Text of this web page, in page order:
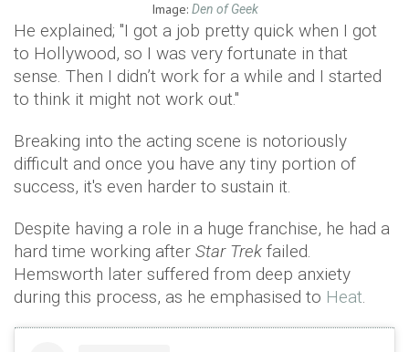
Image: Den of Geek
He explained; "I got a job pretty quick when I got
to Hollywood, so I was very fortunate in that
sense. Then I didn’t work for a while and I started
to think it might not work out."
Breaking into the acting scene is notoriously
difficult and once you have any tiny portion of
success, it's even harder to sustain it.
Despite having a role in a huge franchise, he had a
hard time working after Star Trek failed.
Hemsworth later suffered from deep anxiety
during this process, as he emphasised to Heat.